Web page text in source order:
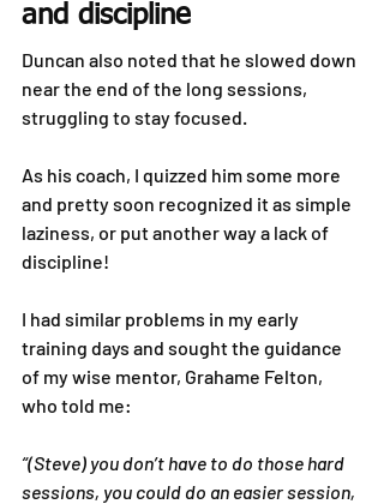
and discipline
Duncan also noted that he slowed down
near the end of the long sessions,
struggling to stay focused.
As his coach, I quizzed him some more
and pretty soon recognized it as simple
laziness, or put another way a lack of
discipline!
I had similar problems in my early
training days and sought the guidance
of my wise mentor, Grahame Felton,
who told me:
“(Steve) you don’t have to do those hard
sessions, you could do an easier session,